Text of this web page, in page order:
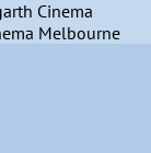
Cinema
Melbourne